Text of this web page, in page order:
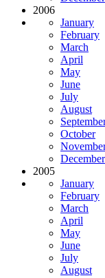
2006
January
February
March
April
May
June
July
August
October
December
2005
January
February
March
April
May
June
July
August